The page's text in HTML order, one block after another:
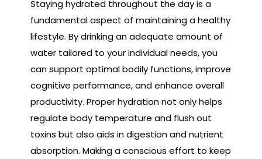
Staying hydrated throughout the day is a
fundamental aspect of maintaining a healthy
lifestyle. By drinking an adequate amount of
water tailored to your individual needs, you
can support optimal bodily functions, improve
cognitive performance, and enhance overall
productivity. Proper hydration not only helps
regulate body temperature and flush out
toxins but also aids in digestion and nutrient
absorption. Making a conscious effort to keep